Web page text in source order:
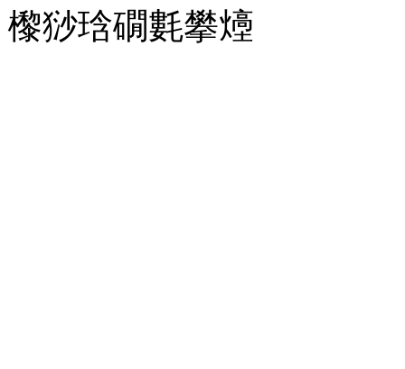
㰀猀琀礀氀攀㸀